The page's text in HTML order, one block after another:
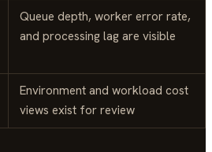
Queue depth, worker error rate,
and processing lag are visible
Environment and workload cost
views exist for review